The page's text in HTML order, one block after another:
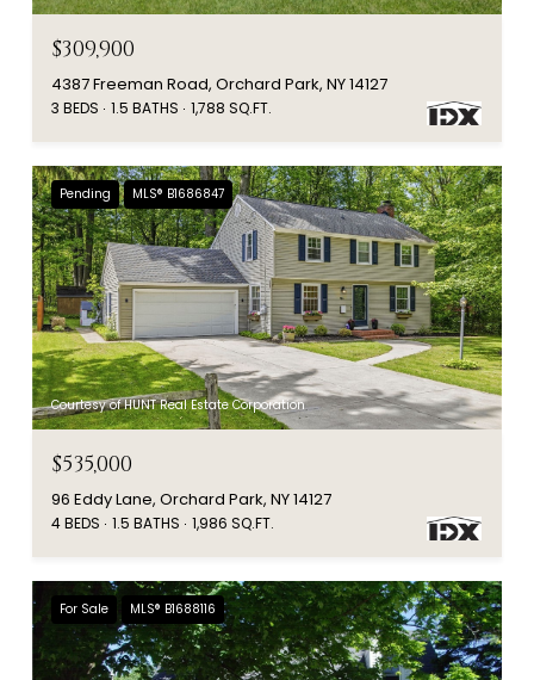
$309,900
4387 Freeman Road, Orchard Park, NY 14127
3 BEDS 1.5 BATHS 1,788 SQ.FT.
Pending MLS® B1686847
Courtesy of HUNT Real Estate Corporation
$535,000
96 Eddy Lane, Orchard Park, NY 14127
4 BEDS 1.5 BATHS 1,986 SQ.FT.
For Sale MLS® B1688116